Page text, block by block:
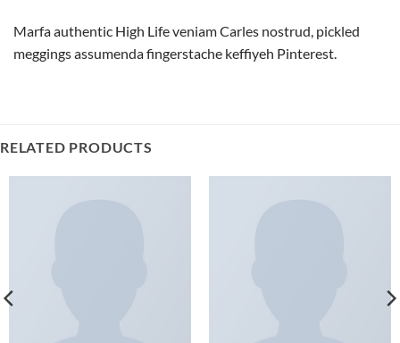
Marfa authentic High Life veniam Carles nostrud, pickled
meggings assumenda fingerstache keffiyeh Pinterest.
RELATED PRODUCTS